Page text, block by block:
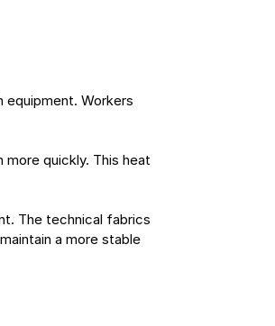
Workers
quickly. This heat
The technical fabrics
a more stable